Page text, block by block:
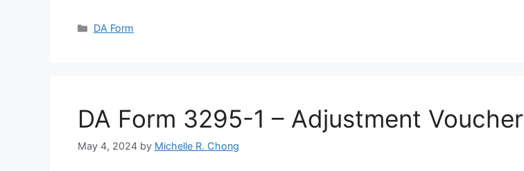
Categories
DA Form
DA Form 3295-1 – Adjustment Voucher
May 4, 2024 by Michelle R. Chong